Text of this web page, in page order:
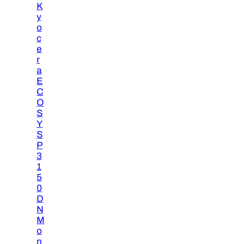
K
y
o
c
e
r
a
E
C
O
S
Y
S
P
3
1
5
0
D
N
M
o
n